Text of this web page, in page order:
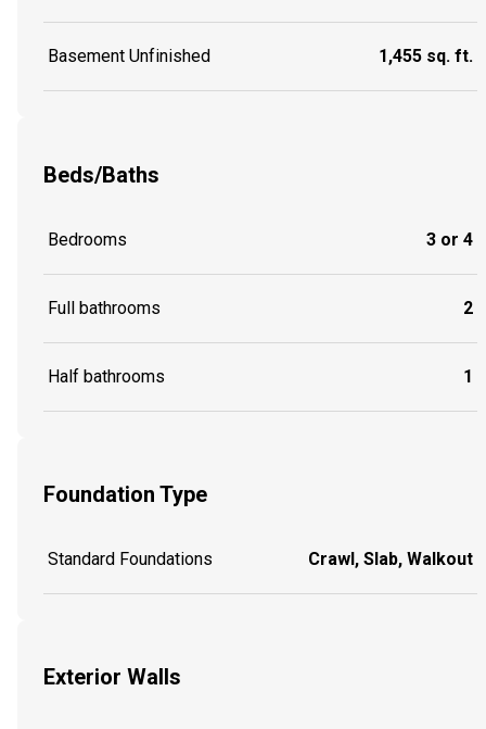
Basement Unfinished 1,455 sq. ft.
Beds/Baths
Bedrooms 3 or 4
Full bathrooms 2
Half bathrooms 1
Foundation Type
Standard Foundations Crawl, Slab, Walkout
Exterior Walls